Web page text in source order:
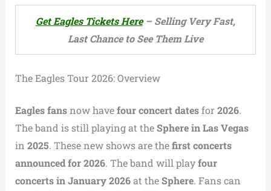
Get Eagles Tickets Here– Selling Very Fast,
Last Chance to See Them Live
The Eagles Tour 2026: Overview
Eagles fansnow havefour concert datesfor 2026.
The band is still playing at theSphere in Las Vegas
in 2025. These new shows are thefirst concerts
announced for 2026. The band will playfour
concerts in January 2026at theSphere. Fans can